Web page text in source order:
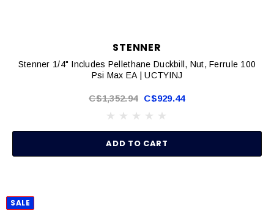
STENNER
Stenner 1/4" Includes Pellethane Duckbill, Nut, Ferrule 100
Psi Max EA | UCTYINJ
C$1,352.94 C$929.44
ADD TO CART
SALE